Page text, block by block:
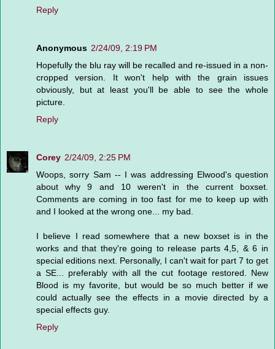
Reply
Anonymous 2/24/09, 2:19 PM
Hopefully the blu ray will be recalled and re-issued in a non-
cropped version. It won't help with the grain issues
obviously, but at least you'll be able to see the whole
picture.
Reply
Corey 2/24/09, 2:25 PM
Woops, sorry Sam -- I was addressing Elwood's question
about why 9 and 10 weren't in the current boxset.
Comments are coming in too fast for me to keep up with
and I looked at the wrong one... my bad.
I believe I read somewhere that a new boxset is in the
works and that they're going to release parts 4,5, & 6 in
special editions next. Personally, I can't wait for part 7 to get
a SE... preferably with all the cut footage restored. New
Blood is my favorite, but would be so much better if we
could actually see the effects in a movie directed by a
special effects guy.
Reply